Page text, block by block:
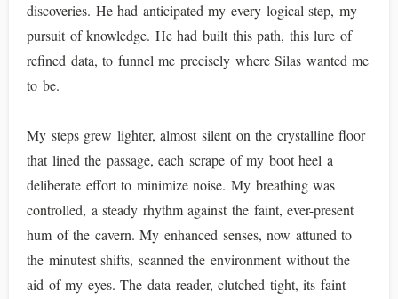
discoveries. He had anticipated my every logical step, my
pursuit of knowledge. He had built this path, this lure of
refined data, to funnel me precisely where Silas wanted me
to be.
My steps grew lighter, almost silent on the crystalline floor
that lined the passage, each scrape of my boot heel a
deliberate effort to minimize noise. My breathing was
controlled, a steady rhythm against the faint, ever-present
hum of the cavern. My enhanced senses, now attuned to
the minutest shifts, scanned the environment without the
aid of my eyes. The data reader, clutched tight, its faint